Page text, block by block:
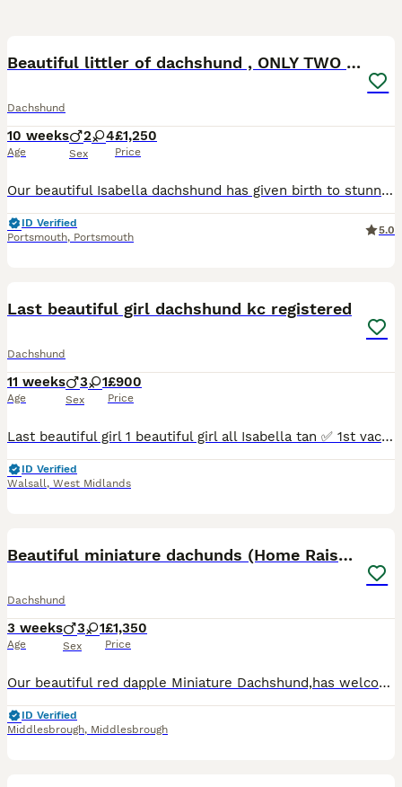
Beautiful littler of dachshund , ONLY TWO LEFT
Dachshund
10 weeks
Age
2 4
Sex
£1,250
Price
Our beautiful Isabella dachshund has given birth to stunning litter of dachshund puppies. ONLY TWO LEFT 🩷💙 Mum is our pet and is standard dachshund and dad is dapple miniature and friends pet . M
ID Verified
Portsmouth, Portsmouth
5.0
Last beautiful girl dachshund kc registered
Dachshund
11 weeks
Age
3 1
Sex
£900
Price
Last beautiful girl 1 beautiful girl all Isabella tan ✅ 1st vaccination ✅ kc papers ✅microchipped ✅ fled and wormed ✅ health checked Around children and other dogs mom is family pet she is mini
ID Verified
Walsall, West Midlands
Beautiful miniature dachunds (Home Raised)
Dachshund
3 weeks
Age
3 1
Sex
£1,350
Price
Our beautiful red dapple Miniature Dachshund,has welcomed a lovely litter of four healthy Miniature Dachshund puppies, born on 17th July. Puppies Available 🩷 1 red dapple Girl 🩵 3 boys 1 Isabella
ID Verified
Middlesbrough, Middlesbrough